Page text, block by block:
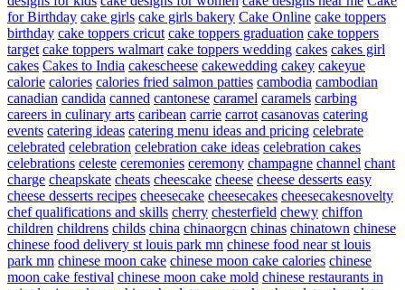
for Birthday cake girls cake girls bakery Cake Online cake toppers
birthday cake toppers cricut cake toppers graduation cake toppers
target cake toppers walmart cake toppers wedding cakes cakes girl
cakes Cakes to India cakescheese cakewedding cakey cakeyue
calorie calories calories fried salmon patties cambodia cambodian
canadian candida canned cantonese caramel caramels carbing
careers in culinary arts caribean carrie carrot casanovas catering
events catering ideas catering menu ideas and pricing celebrate
celebrated celebration celebration cake ideas celebration cakes
celebrations celeste ceremonies ceremony champagne channel chant
charge cheapskate cheats cheescake cheese cheese desserts easy
cheese desserts recipes cheesecake cheesecakes cheesecakesnovelty
chef qualifications and skills cherry chesterfield chewy chiffon
children childrens childs china chinaorgcn chinas chinatown chinese
chinese food delivery st louis park mn chinese food near st louis
park mn chinese moon cake chinese moon cake calories chinese
moon cake festival chinese moon cake mold chinese restaurants in